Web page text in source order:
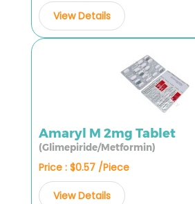
View Details
Amaryl M 2mg Tablet
(Glimepiride/Metformin)
Price : $0.57 /Piece
View Details